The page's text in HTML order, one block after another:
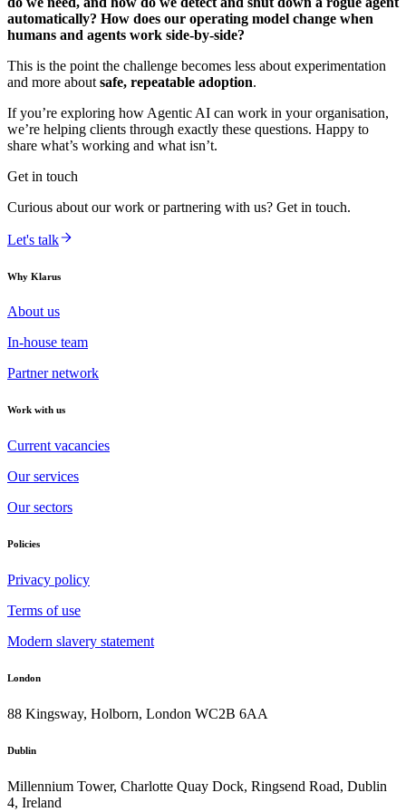
automatically? How does our operating model change when
humans and agents work side-by-side?
This is the point the challenge becomes less about experimentation
and more about safe, repeatable adoption.
If you’re exploring how Agentic AI can work in your organisation,
we’re helping clients through exactly these questions. Happy to
share what’s working and what isn’t.
Get in touch
Curious about our work or partnering with us? Get in touch.
Let's talk
Why Klarus
About us
In-house team
Partner network
Work with us
Current vacancies
Our services
Our sectors
Policies
Privacy policy
Terms of use
Modern slavery statement
London
88 Kingsway, Holborn, London WC2B 6AA
Dublin
Millennium Tower, Charlotte Quay Dock, Ringsend Road, Dublin
4, Ireland